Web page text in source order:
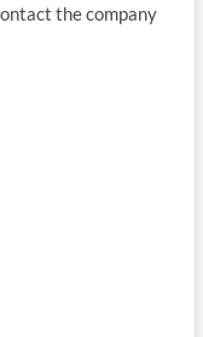
the company